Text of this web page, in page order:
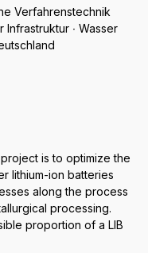
Verfahrenstechnik
Infrastruktur ∙ Wasser
is to optimize the
lithium-ion batteries
along the process
processing.
proportion of a LIB